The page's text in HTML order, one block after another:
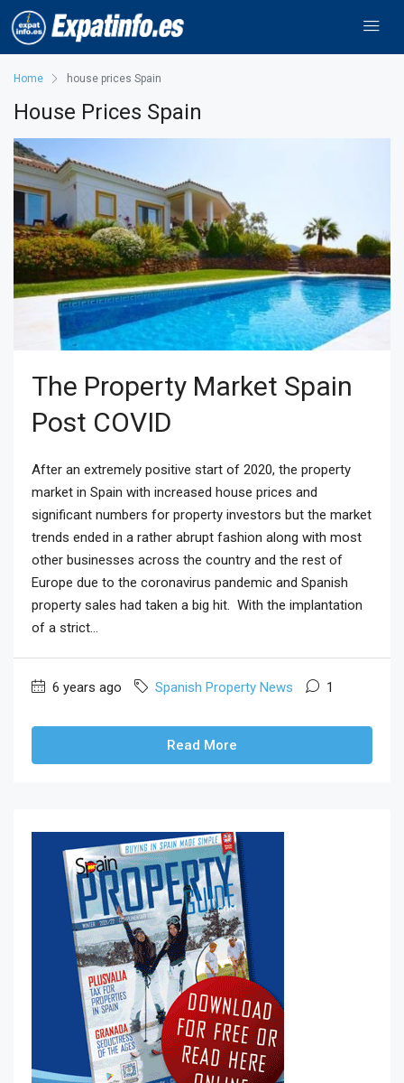
Home house prices Spain
House Prices Spain
The Property Market Spain
Post COVID
After an extremely positive start of 2020, the property
market in Spain with increased house prices and
significant numbers for property investors but the market
trends ended in a rather abrupt fashion along with most
other businesses across the country and the rest of
Europe due to the coronavirus pandemic and Spanish
property sales had taken a big hit. With the implantation
of a strict...
6 years ago Spanish Property News 1
Read More